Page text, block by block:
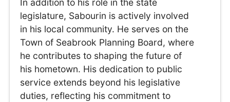
In addition to his role in the state
legislature, Sabourin is actively involved
in his local community. He serves on the
Town of Seabrook Planning Board, where
he contributes to shaping the future of
his hometown. His dedication to public
service extends beyond his legislative
duties, reflecting his commitment to